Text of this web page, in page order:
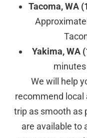
Tacoma, WA
Yakima, WA
We will help
recommend
trip as smooth as
are available to